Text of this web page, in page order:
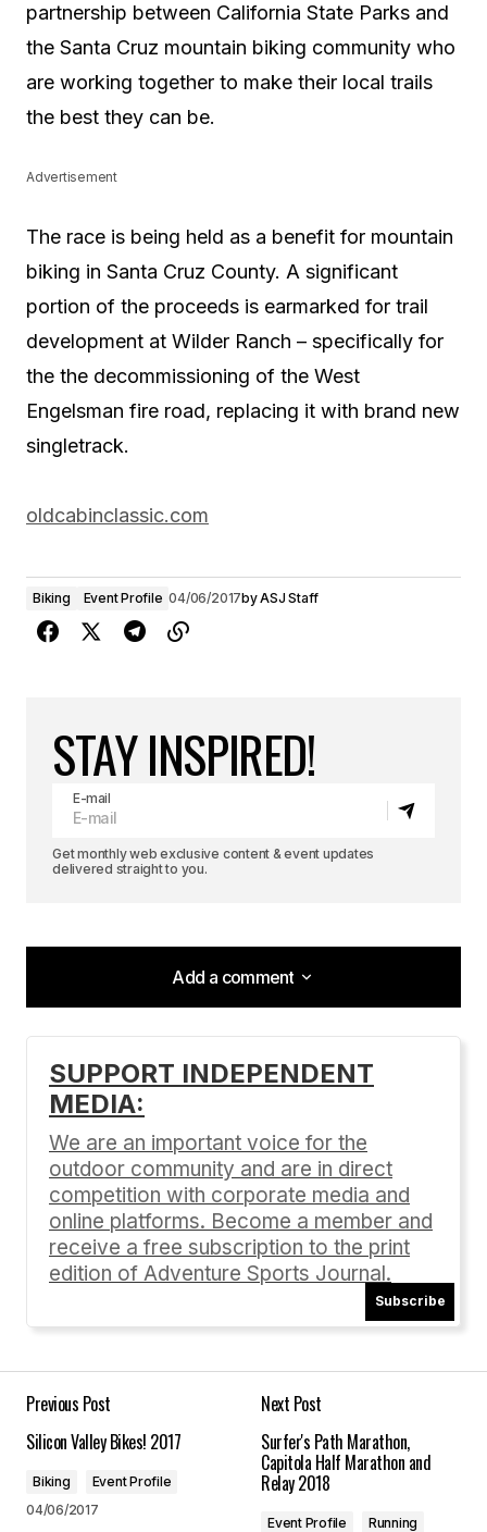
partnership between California State Parks and
the Santa Cruz mountain biking community who
are working together to make their local trails
the best they can be.
Advertisement
The race is being held as a benefit for mountain
biking in Santa Cruz County. A significant
portion of the proceeds is earmarked for trail
development at Wilder Ranch – specifically for
the the decommissioning of the West
Engelsman fire road, replacing it with brand new
singletrack.
oldcabinclassic.com
Biking Event Profile 04/06/2017byASJ Staff
STAY INSPIRED!
E-mail
Get monthly web exclusive content & event updates
delivered straight to you.
Add a comment
Add a comment
Your email address will not be published.
Comment*
Save my name, email, and website in this
browser for the next time I comment.
SUPPORT INDEPENDENT
MEDIA:
We are an important voice for the
outdoor community and are in direct
competition with corporate media and
online platforms. Become a member and
receive a free subscription to the print
edition of Adventure Sports Journal.
Subscribe
Previous Post
Silicon Valley Bikes! 2017
Biking
Event Profile
04/06/2017
Next Post
Surfer's Path Marathon,
Capitola Half Marathon and
Relay 2018
Event Profile
Running